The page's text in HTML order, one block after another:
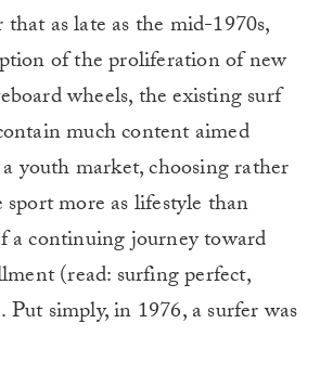
as late as the mid-1970s,
of the proliferation of new
wheels, the existing surf
much content aimed
youth market, choosing rather
more as lifestyle than
a continuing journey toward
(read: surfing perfect,
Put simply, in 1976, a surfer was